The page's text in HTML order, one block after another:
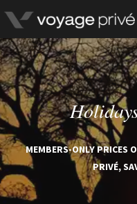
MEMBERS-ONLY PRICES
PRIVÉ,